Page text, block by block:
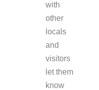
with
other
locals
and
visitors
let them
know